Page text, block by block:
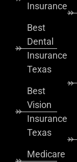
Insurance
Best
Dental
Insurance
Texas
Best
Vision
Insurance
Texas
Medicare